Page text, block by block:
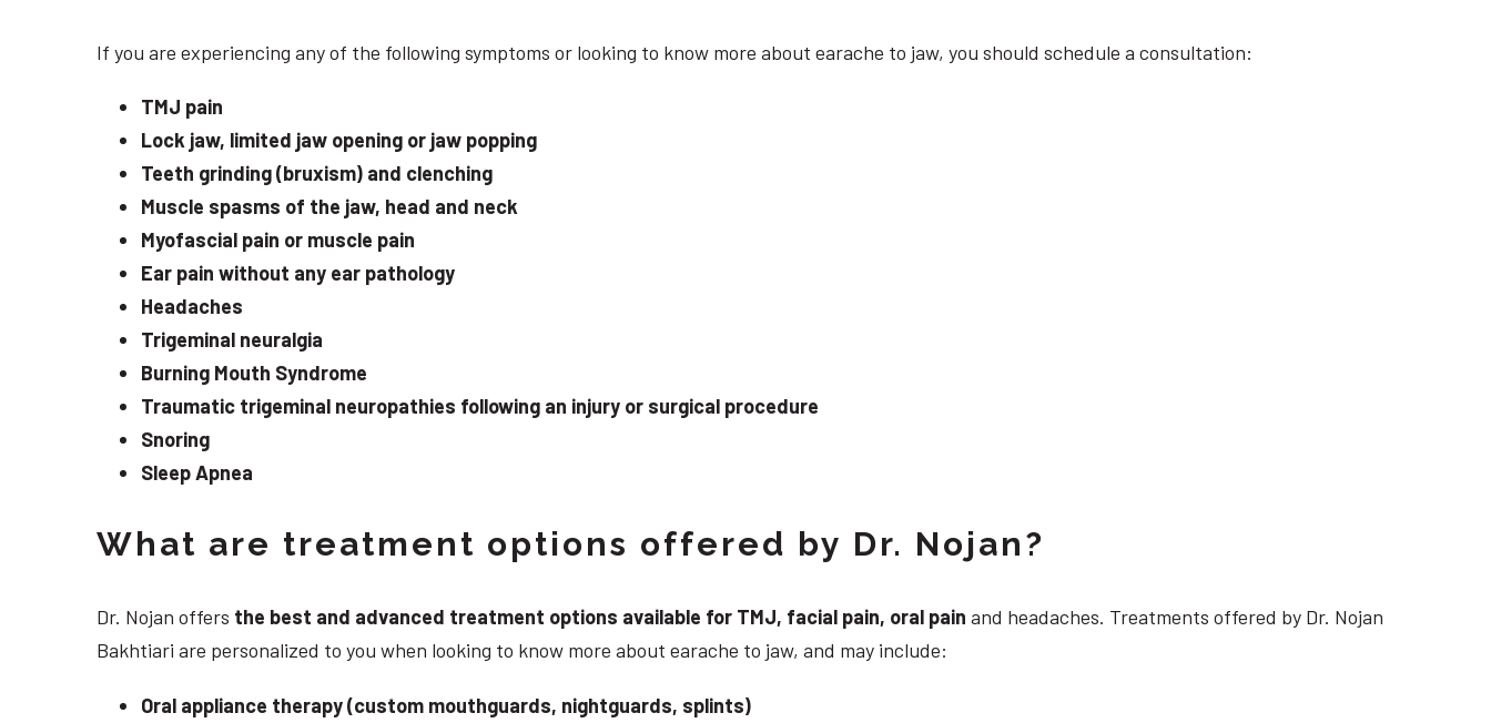
If you are experiencing any of the following symptoms or looking to know more about earache to jaw, you should schedule a consultation:
TMJ pain
Lock jaw, limited jaw opening or jaw popping
Teeth grinding (bruxism) and clenching
Muscle spasms of the jaw, head and neck
Myofascial pain or muscle pain
Ear pain without any ear pathology
Headaches
Trigeminal neuralgia
Burning Mouth Syndrome
Traumatic trigeminal neuropathies following an injury or surgical procedure
Snoring
Sleep Apnea
What are treatment options offered by Dr. Nojan?
Dr. Nojan offers the best and advanced treatment options available for TMJ, facial pain, oral pain and headaches. Treatments offered by Dr. Nojan
Bakhtiari are personalized to you when looking to know more about earache to jaw, and may include:
Oral appliance therapy (custom mouthguards, nightguards, splints)